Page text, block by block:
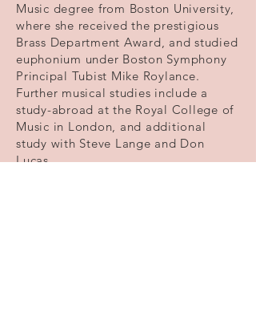
Music degree from Boston University,
where she received the prestigious
Brass Department Award, and studied
euphonium under Boston Symphony
Principal Tubist Mike Roylance.
Further musical studies include a
study-abroad at the Royal College of
Music in London, and additional
study with Steve Lange and Don
Lucas.